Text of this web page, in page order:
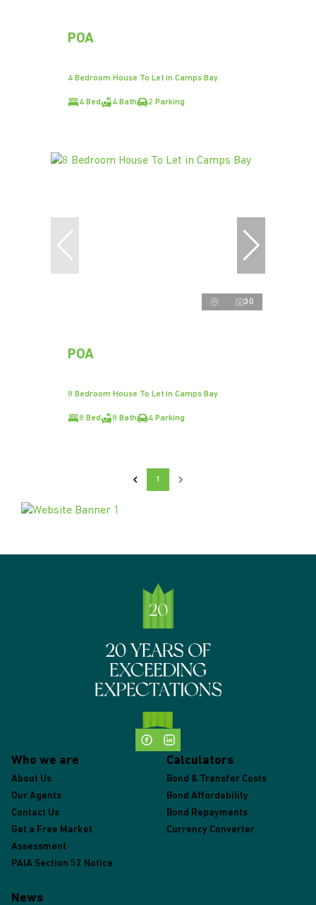
POA
4 Bedroom House To Let in Camps Bay
4 Bed 4 Bath 2 Parking
30
POA
8 Bedroom House To Let in Camps Bay
8 Bed 8 Bath 4 Parking
1
Who we are
About Us
Our Agents
Contact Us
Get a Free Market
Assessment
PAIA Section 52 Notice
Calculators
Bond & Transfer Costs
Bond Affordability
Bond Repayments
Currency Converter
News